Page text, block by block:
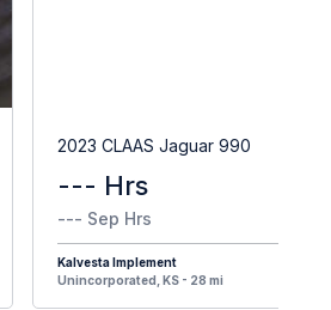
2023 CLAAS Jaguar 990
--- Hrs
--- Sep Hrs
Kalvesta Implement
Unincorporated, KS - 28 mi